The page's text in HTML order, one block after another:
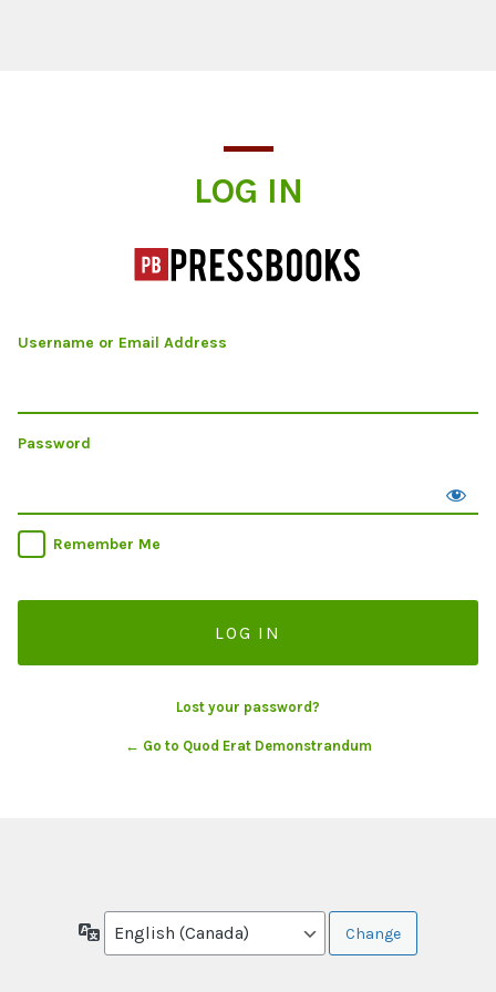
LOG IN
Username or Email Address
Password
Remember Me
Lost your password?
← Go to Quod Erat Demonstrandum
Language